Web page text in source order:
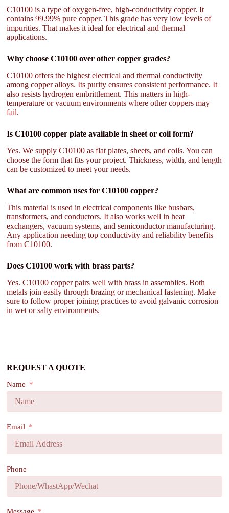
C10100 is a type of oxygen-free, high-conductivity copper. It
contains 99.99% pure copper. This grade has very low levels of
impurities. That makes it ideal for electrical and thermal
applications.
Why choose C10100 over other copper grades?
C10100 offers the highest electrical and thermal conductivity
among copper alloys. Its purity ensures consistent performance. It
also resists hydrogen embrittlement. This matters in high-
temperature or vacuum environments where other coppers may
fail.
Is C10100 copper plate available in sheet or coil form?
Yes. We supply C10100 as flat plates, sheets, and coils. You can
choose the form that fits your project. Thickness, width, and length
can be customized to meet your needs.
What are common uses for C10100 copper?
This material is used in electrical components like busbars,
transformers, and conductors. It also works well in heat
exchangers, vacuum systems, and semiconductor manufacturing.
Any application needing top conductivity and reliability benefits
from C10100.
Does C10100 work with brass parts?
Yes. C10100 copper pairs well with brass in assemblies. Both
metals join easily through brazing or mechanical fastening. Make
sure to follow proper joining practices to avoid galvanic corrosion
in wet or salty environments.
REQUEST A QUOTE
Name
Email
Phone